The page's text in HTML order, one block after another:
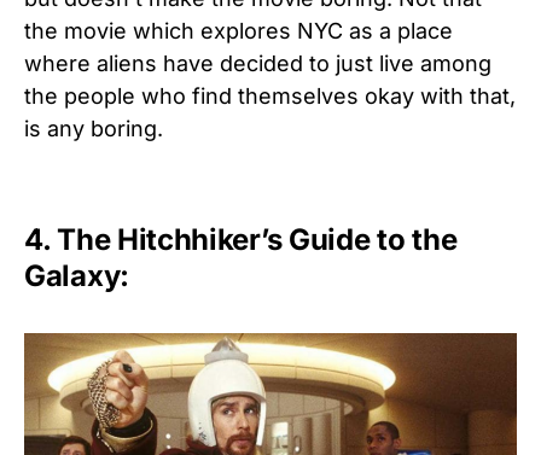
the movie which explores NYC as a place
where aliens have decided to just live among
the people who find themselves okay with that,
is any boring.
4. The Hitchhiker’s Guide to the
Galaxy: